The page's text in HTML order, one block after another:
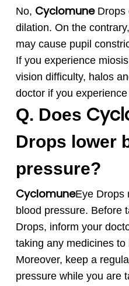
No, CyclomuneDrops
dilation. On the
may cause pupil
If you experience
vision difficulty, halos
doctor if you
Q. Does
Drops lower
pressure?
CyclomuneEye Drops
blood pressure. Before
Drops, inform your
taking any medicines
Moreover, keep a
pressure while you are